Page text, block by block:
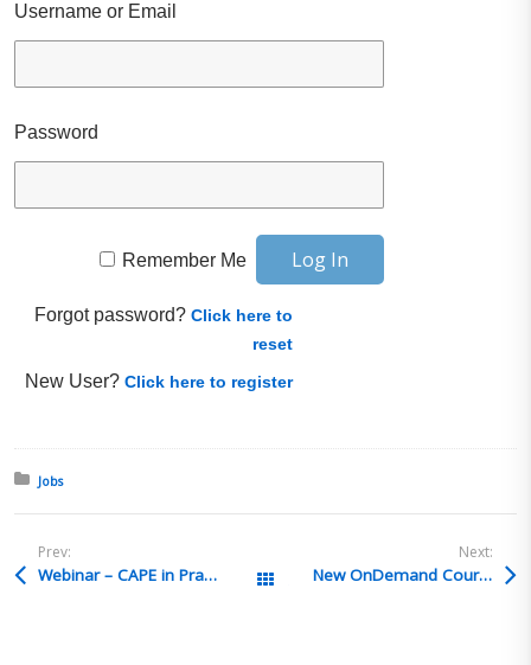
Username or Email
Password
Remember Me
Forgot password?Click here to
reset
New User?Click here to register
Posted in:
Jobs
Prev:
Webinar – CAPE in Practice: IEEPA Refunds, Importer Visibility & the New Refund Workflow All Posts
Next:
New OnDemand Courses- Trade Compliance by Global Training Center